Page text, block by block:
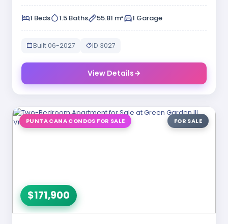
1 Beds 1.5 Baths 55.81 m² 1 Garage
Built 06-2027 ID 3027
View Details
PUNTA CANA CONDOS FOR SALE FOR SALE
$171,900